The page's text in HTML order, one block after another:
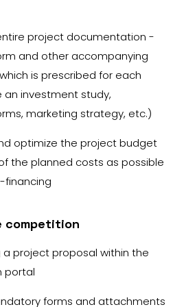
project documentation -
and other accompanying
is prescribed for each
investment study,
marketing strategy, etc.)
optimize the project budget
the planned costs as possible
financing
competition
a project proposal within the
portal
forms and attachments